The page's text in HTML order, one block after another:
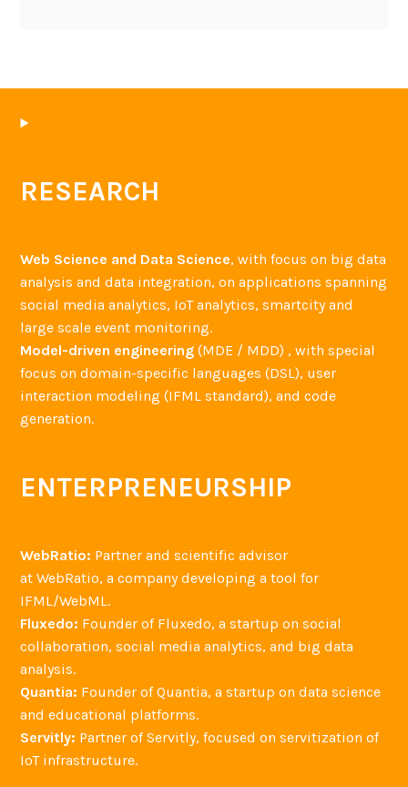
RESEARCH
Web Science and Data Science, with focus on big data
analysis and data integration, on applications spanning
social media analytics, IoT analytics, smartcity and
large scale event monitoring.
Model-driven engineering (MDE / MDD) , with special
focus on domain-specific languages (DSL), user
interaction modeling (IFML standard), and code
generation.
ENTERPRENEURSHIP
WebRatio: Partner and scientific advisor
at WebRatio, a company developing a tool for
IFML/WebML.
Fluxedo: Founder of Fluxedo, a startup on social
collaboration, social media analytics, and big data
analysis.
Quantia: Founder of Quantia, a startup on data science
and educational platforms.
Servitly: Partner of Servitly, focused on servitization of
IoT infrastructure.